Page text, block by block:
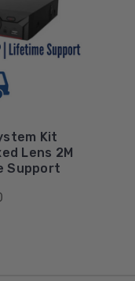
Kit
Lens 2M
Support